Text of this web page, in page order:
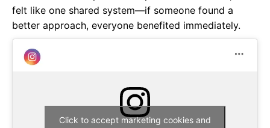
felt like one shared system—if someone found a
better approach, everyone benefited immediately.
Click to accept marketing cookies and